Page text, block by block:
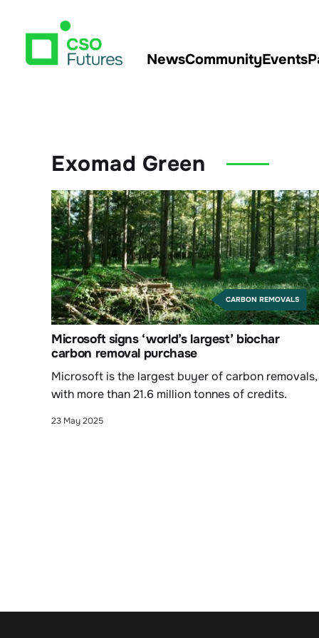
NewsCommunityEvents
Exomad Green
CARBON REMOVALS
Microsoft signs ‘world’s largest’ biochar
carbon removal purchase
Microsoft is the largest buyer of carbon removals,
with more than 21.6 million tonnes of credits.
23 May 2025